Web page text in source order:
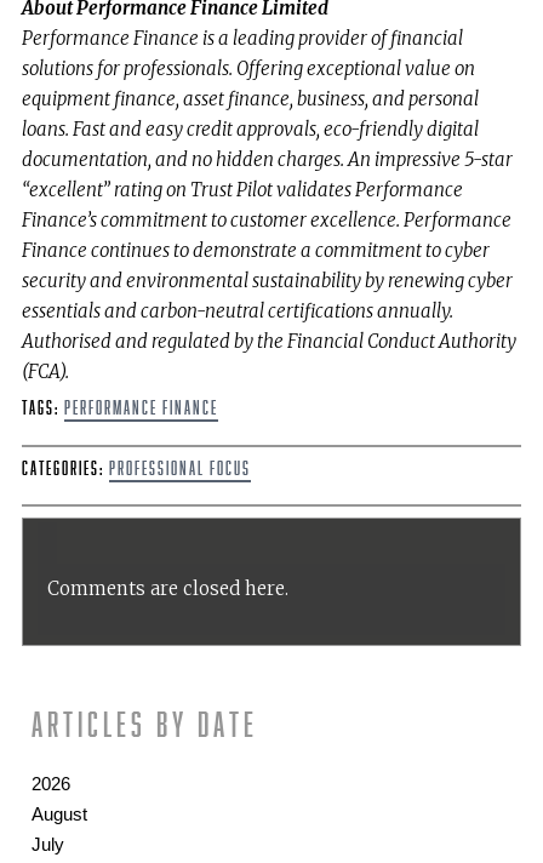
About Performance Finance Limited
Performance Finance is a leading provider of financial
solutions for professionals. Offering exceptional value on
equipment finance, asset finance, business, and personal
loans. Fast and easy credit approvals, eco-friendly digital
documentation, and no hidden charges. An impressive 5-star
“excellent” rating on Trust Pilot validates Performance
Finance’s commitment to customer excellence. Performance
Finance continues to demonstrate a commitment to cyber
security and environmental sustainability by renewing cyber
essentials and carbon-neutral certifications annually.
Authorised and regulated by the Financial Conduct Authority
(FCA).
Tags: Performance Finance
Categories: Professional Focus
Comments are closed here.
Articles by date
2026
August
July